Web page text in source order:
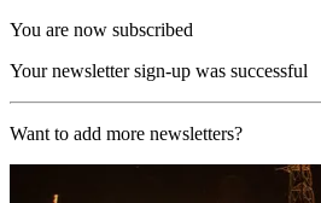
You are now subscribed
Your newsletter sign-up was successful
Want to add more newsletters?